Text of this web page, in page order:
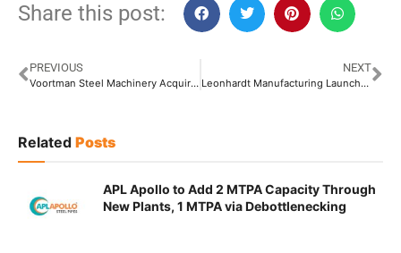
Share this post:
PREVIOUS
Voortman Steel Machinery Acquires Müller Opladen GmbH
NEXT
Leonhardt Manufacturing Launches Leonhardt Metal Worx Facility to Serve Mid-Sized Customers
Related Posts
APL Apollo to Add 2 MTPA Capacity Through
New Plants, 1 MTPA via Debottlenecking